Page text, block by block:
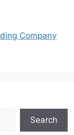
Company
Search